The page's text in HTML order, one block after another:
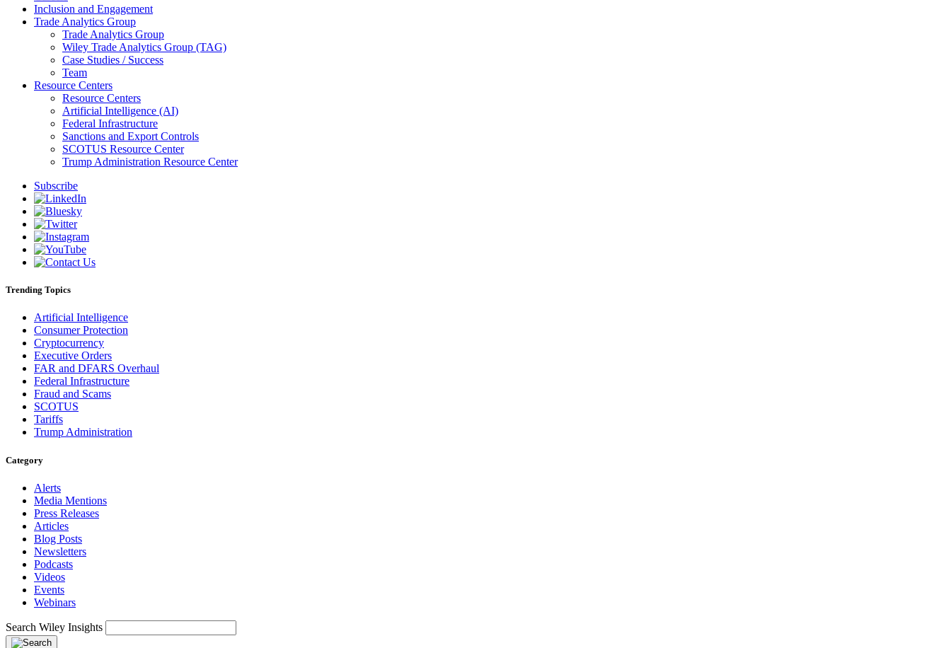
Inclusion and Engagement
Trade Analytics Group
Trade Analytics Group
Wiley Trade Analytics Group (TAG)
Case Studies / Success
Team
Resource Centers
Resource Centers
Artificial Intelligence (AI)
Federal Infrastructure
Sanctions and Export Controls
SCOTUS Resource Center
Trump Administration Resource Center
Subscribe
Trending Topics
Artificial Intelligence
Consumer Protection
Cryptocurrency
Executive Orders
FAR and DFARS Overhaul
Federal Infrastructure
Fraud and Scams
SCOTUS
Tariffs
Trump Administration
Category
Alerts
Media Mentions
Press Releases
Articles
Blog Posts
Newsletters
Podcasts
Videos
Events
Webinars
Search Wiley Insights